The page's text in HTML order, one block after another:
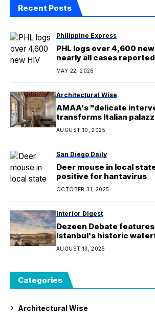
Recent Posts
Philippine Express
PHL logs over 4,600 new
nearly all cases
DoH
MAY 22, 2026
Architectural Wise
AMAA's "delicate
transforms Italian
Nazionale
AUGUST 10, 2025
San Diego Daily
Deer mouse in local
positive for hantavirus
OCTOBER 31, 2025
Interior Digest
Dezeen Debate
Istanbul's historic
AUGUST 13, 2025
Categories
Architectural Wise